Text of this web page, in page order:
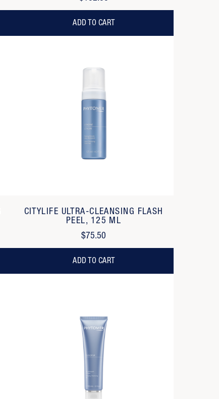
ADD TO CART
CITYLIFE ULTRA-CLEANSING FLASH
PEEL, 125 ML
$75.50
ADD TO CART